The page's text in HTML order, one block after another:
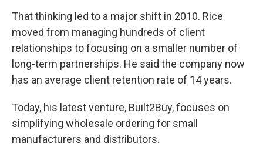
That thinking led to a major shift in 2010. Rice
moved from managing hundreds of client
relationships to focusing on a smaller number of
long-term partnerships. He said the company now
has an average client retention rate of 14 years.
Today, his latest venture, Built2Buy, focuses on
simplifying wholesale ordering for small
manufacturers and distributors.